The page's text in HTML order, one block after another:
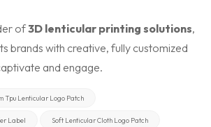
of3D lenticular printing solutions,
brands with creative, fully customized
and engage.
Tpu Lenticular Logo Patch
Label Soft Lenticular Cloth Logo Patch